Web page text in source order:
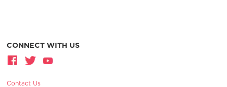
CONNECT WITH US
Contact Us